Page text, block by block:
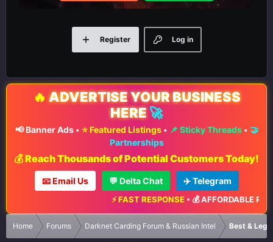
Log in
Register
🔥 ADVERTISE YOUR BUSINESS
HERE 🚀
📢 Banner Ads• ⭐ Featured Listings• 📌 Sticky Threads• 🤝
Partnerships
💰 Reach Thousands of Potential Customers Today!
📧 Email Us 💬 Delta Chat ✈️ Telegram
⚡ FAST RESPONSE•💰 AFFORDABLE RATES•
Home Forums Darknet Carding Forum & Russian Intel Best &